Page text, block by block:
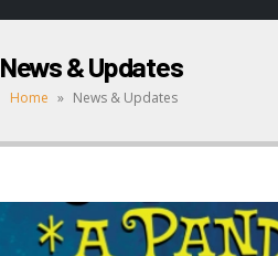
News & Updates
Home » News & Updates